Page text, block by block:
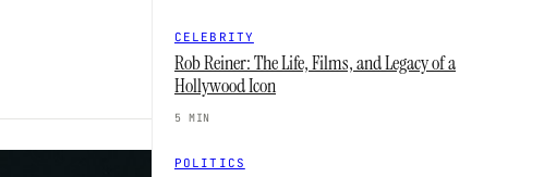
CELEBRITY
Rob Reiner: The Life, Films, and Legacy of a
Hollywood Icon
5 MIN
POLITICS